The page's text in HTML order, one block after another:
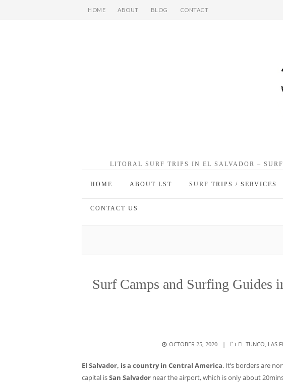
HOME ABOUT BLOG CONTACT
LITORAL SURF TRIPS IN EL SALVADOR –
HOME ABOUT LST SURF TRIPS / SERVICES
CONTACT US
Surf Camps and Surfing Guides
POSTED
OCTOBER 25, 2020 CATEGORIES
EL TUNCO LAS
El Salvador, is a country in Central America. It’s borders are
capital isSan Salvador near the airport, which is only about